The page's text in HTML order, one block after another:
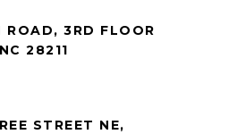
ROAD, 3RD FLOOR
28211
STREET NE,